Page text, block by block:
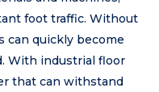
foot traffic. Without
can quickly become
With industrial floor
that can withstand